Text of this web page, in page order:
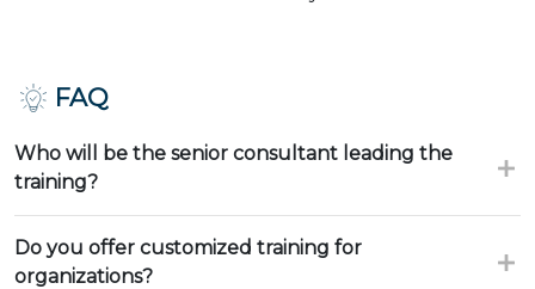
FAQ
Who will be the senior consultant leading the
training?
Do you offer customized training for
organizations?